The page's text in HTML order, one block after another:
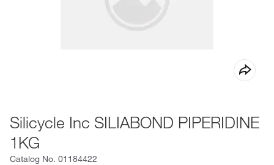
Silicycle Inc SILIABOND PIPERIDINE
1KG
Catalog No. 01184422